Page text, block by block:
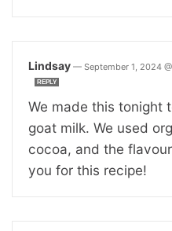
Lindsay — September 1, 2024
REPLY
We made this tonight
goat milk. We used
cocoa, and the
you for this recipe!